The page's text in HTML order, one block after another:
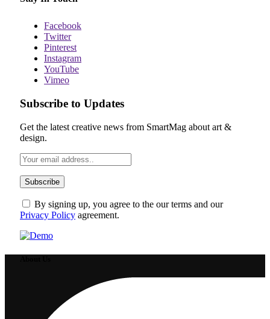
Facebook
Twitter
Pinterest
Instagram
YouTube
Vimeo
Subscribe to Updates
Get the latest creative news from SmartMag about art &
design.
By signing up, you agree to the our terms and our
Privacy Policy agreement.